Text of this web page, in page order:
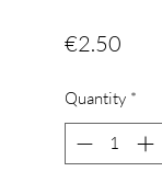
€2.50Price
Quantity *